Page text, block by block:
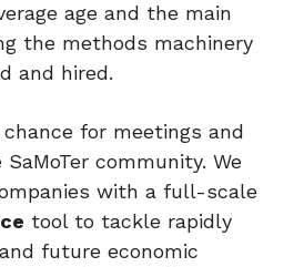
age and the main
the methods machinery
and hired.
chance for meetings and
community. We
with a full-scale
tool to tackle rapidly
future economic